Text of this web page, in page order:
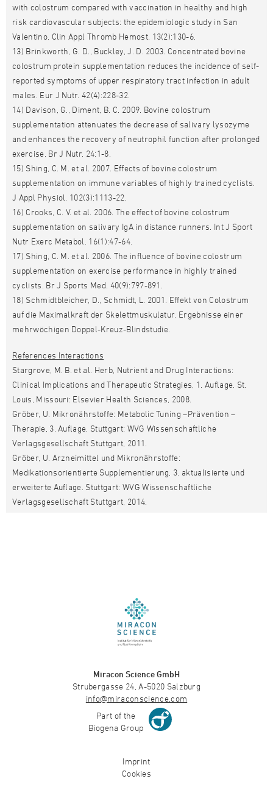
with colostrum compared with vaccination in healthy and high
risk cardiovascular subjects: the epidemiologic study in San
Valentino. Clin Appl Thromb Hemost. 13(2):130-6.
13) Brinkworth, G. D., Buckley, J. D. 2003. Concentrated bovine
colostrum protein supplementation reduces the incidence of self-
reported symptoms of upper respiratory tract infection in adult
males. Eur J Nutr. 42(4):228-32.
14) Davison, G., Diment, B. C. 2009. Bovine colostrum
supplementation attenuates the decrease of salivary lysozyme
and enhances the recovery of neutrophil function after prolonged
exercise. Br J Nutr. 24:1-8.
15) Shing, C. M. et al. 2007. Effects of bovine colostrum
supplementation on immune variables of highly trained cyclists.
J Appl Physiol. 102(3):1113-22.
16) Crooks, C. V. et al. 2006. The effect of bovine colostrum
supplementation on salivary IgA in distance runners. Int J Sport
Nutr Exerc Metabol. 16(1):47-64.
17) Shing, C. M. et al. 2006. The influence of bovine colostrum
supplementation on exercise performance in highly trained
cyclists. Br J Sports Med. 40(9):797-891.
18) Schmidtbleicher, D., Schmidt, L. 2001. Effekt von Colostrum
auf die Maximalkraft der Skelettmuskulatur. Ergebnisse einer
mehrwöchigen Doppel-Kreuz-Blindstudie.
References Interactions
Stargrove, M. B. et al. Herb, Nutrient and Drug Interactions:
Clinical Implications and Therapeutic Strategies, 1. Auflage. St.
Louis, Missouri: Elsevier Health Sciences, 2008.
Gröber, U. Mikronährstoffe: Metabolic Tuning –Prävention –
Therapie, 3. Auflage. Stuttgart: WVG Wissenschaftliche
Verlagsgesellschaft Stuttgart, 2011.
Gröber, U. Arzneimittel und Mikronährstoffe:
Medikationsorientierte Supplementierung, 3. aktualisierte und
erweiterte Auflage. Stuttgart: WVG Wissenschaftliche
Verlagsgesellschaft Stuttgart, 2014.
Miracon Science GmbH
Strubergasse 24, A-5020 Salzburg
info@miraconscience.com
Part of the
Biogena Group
Imprint
Cookies